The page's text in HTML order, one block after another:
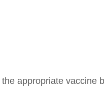
appropriate vaccine